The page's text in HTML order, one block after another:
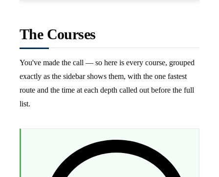
The Courses
You've made the call — so here is every course, grouped
exactly as the sidebar shows them, with the one fastest
route and the time at each depth called out before the full
list.